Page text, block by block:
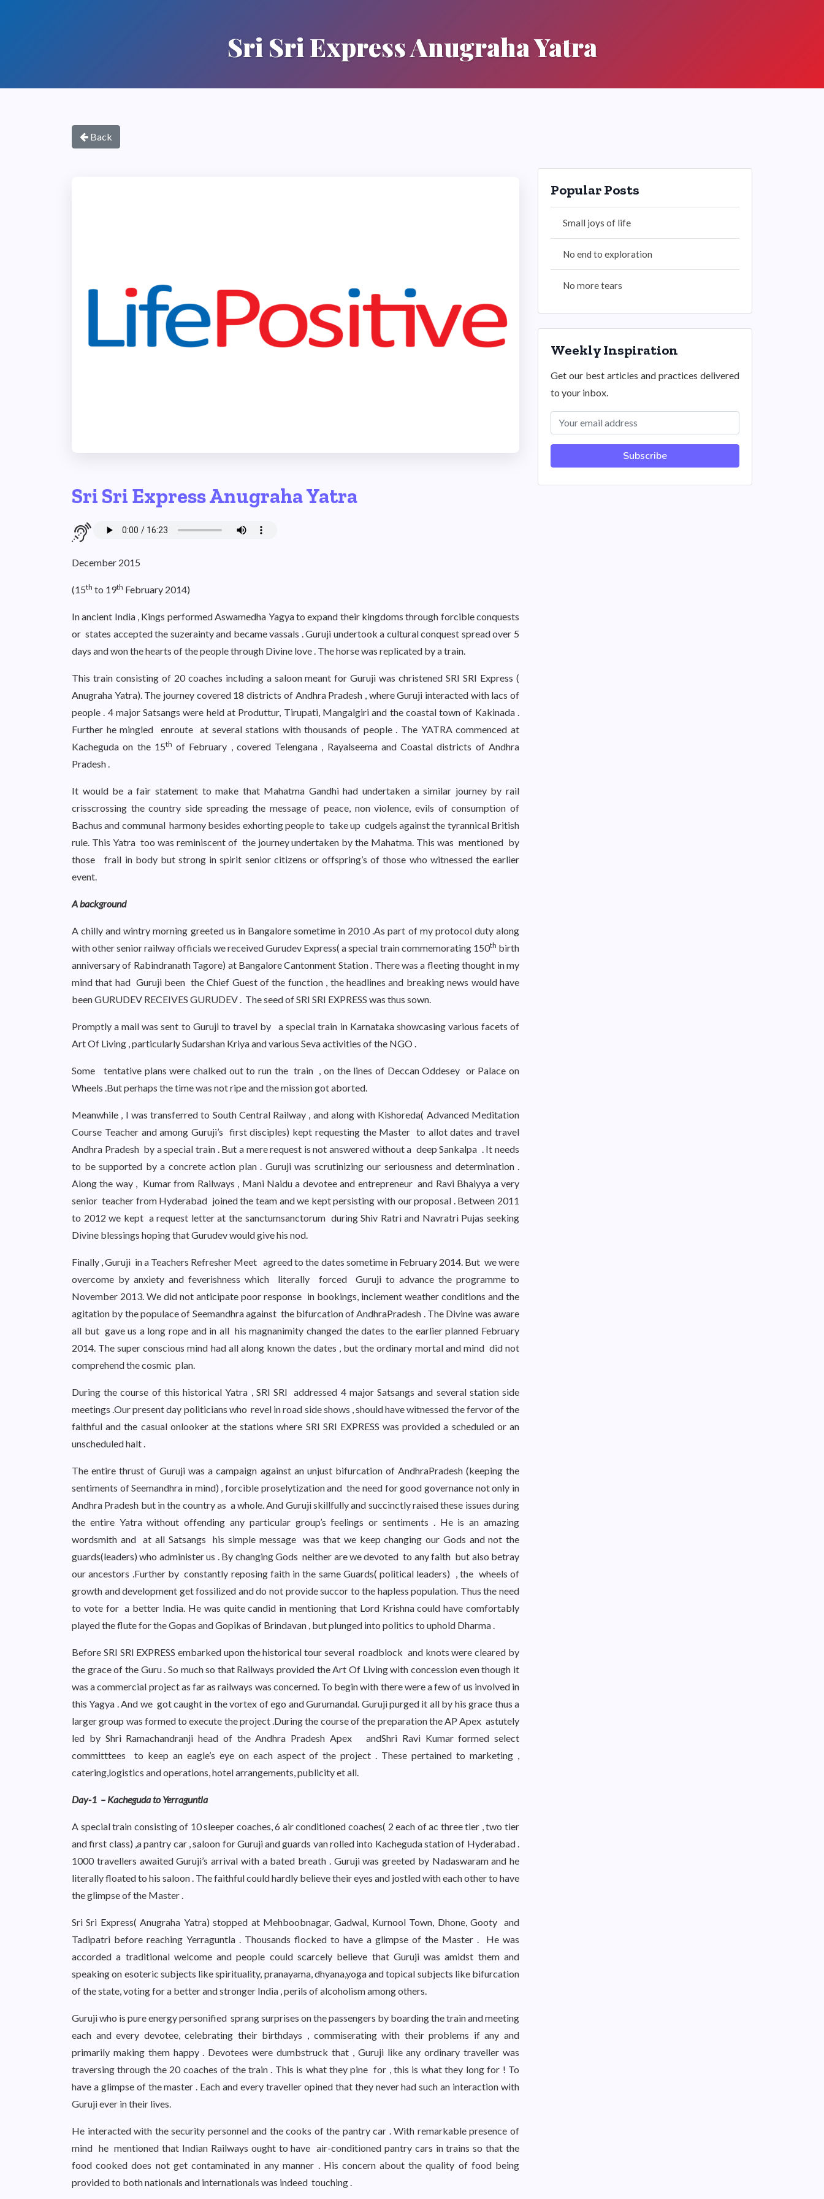
Sri Sri Express Anugraha Yatra
Back
Sri Sri Express Anugraha Yatra
December 2015
(15th to 19th February 2014)
In ancient India , Kings performed Aswamedha Yagya to expand their kingdoms through forcible conquests
or states accepted the suzerainty and became vassals . Guruji undertook a cultural conquest spread over 5
days and won the hearts of the people through Divine love . The horse was replicated by a train.
This train consisting of 20 coaches including a saloon meant for Guruji was christened SRI SRI Express (
Anugraha Yatra). The journey covered 18 districts of Andhra Pradesh , where Guruji interacted with lacs of
people . 4 major Satsangs were held at Produttur, Tirupati, Mangalgiri and the coastal town of Kakinada .
Further he mingled enroute at several stations with thousands of people . The YATRA commenced at
Kacheguda on the 15th of February , covered Telengana , Rayalseema and Coastal districts of Andhra
Pradesh .
It would be a fair statement to make that Mahatma Gandhi had undertaken a similar journey by rail
crisscrossing the country side spreading the message of peace, non violence, evils of consumption of
Bachus and communal harmony besides exhorting people to take up cudgels against the tyrannical British
rule. This Yatra too was reminiscent of the journey undertaken by the Mahatma. This was mentioned by
those frail in body but strong in spirit senior citizens or offspring’s of those who witnessed the earlier
event.
A background
A chilly and wintry morning greeted us in Bangalore sometime in 2010 .As part of my protocol duty along
with other senior railway officials we received Gurudev Express( a special train commemorating 150th birth
anniversary of Rabindranath Tagore) at Bangalore Cantonment Station . There was a fleeting thought in my
mind that had Guruji been the Chief Guest of the function , the headlines and breaking news would have
been GURUDEV RECEIVES GURUDEV . The seed of SRI SRI EXPRESS was thus sown.
Promptly a mail was sent to Guruji to travel by a special train in Karnataka showcasing various facets of
Art Of Living , particularly Sudarshan Kriya and various Seva activities of the NGO .
Some tentative plans were chalked out to run the train , on the lines of Deccan Oddesey or Palace on
Wheels .But perhaps the time was not ripe and the mission got aborted.
Meanwhile , I was transferred to South Central Railway , and along with Kishoreda( Advanced Meditation
Course Teacher and among Guruji’s first disciples) kept requesting the Master to allot dates and travel
Andhra Pradesh by a special train . But a mere request is not answered without a deep Sankalpa . It needs
to be supported by a concrete action plan . Guruji was scrutinizing our seriousness and determination .
Along the way , Kumar from Railways , Mani Naidu a devotee and entrepreneur and Ravi Bhaiyya a very
senior teacher from Hyderabad joined the team and we kept persisting with our proposal . Between 2011
to 2012 we kept a request letter at the sanctumsanctorum during Shiv Ratri and Navratri Pujas seeking
Divine blessings hoping that Gurudev would give his nod.
Finally , Guruji in a Teachers Refresher Meet agreed to the dates sometime in February 2014. But we were
overcome by anxiety and feverishness which literally forced Guruji to advance the programme to
November 2013. We did not anticipate poor response in bookings, inclement weather conditions and the
agitation by the populace of Seemandhra against the bifurcation of AndhraPradesh . The Divine was aware
all but gave us a long rope and in all his magnanimity changed the dates to the earlier planned February
2014. The super conscious mind had all along known the dates , but the ordinary mortal and mind did not
comprehend the cosmic plan.
During the course of this historical Yatra , SRI SRI addressed 4 major Satsangs and several station side
meetings .Our present day politicians who revel in road side shows , should have witnessed the fervor of the
faithful and the casual onlooker at the stations where SRI SRI EXPRESS was provided a scheduled or an
unscheduled halt .
The entire thrust of Guruji was a campaign against an unjust bifurcation of AndhraPradesh (keeping the
sentiments of Seemandhra in mind) , forcible proselytization and the need for good governance not only in
Andhra Pradesh but in the country as a whole. And Guruji skillfully and succinctly raised these issues during
the entire Yatra without offending any particular group’s feelings or sentiments . He is an amazing
wordsmith and at all Satsangs his simple message was that we keep changing our Gods and not the
guards(leaders) who administer us . By changing Gods neither are we devoted to any faith but also betray
our ancestors .Further by constantly reposing faith in the same Guards( political leaders) , the wheels of
growth and development get fossilized and do not provide succor to the hapless population. Thus the need
to vote for a better India. He was quite candid in mentioning that Lord Krishna could have comfortably
played the flute for the Gopas and Gopikas of Brindavan , but plunged into politics to uphold Dharma .
Before SRI SRI EXPRESS embarked upon the historical tour several roadblock and knots were cleared by
the grace of the Guru . So much so that Railways provided the Art Of Living with concession even though it
was a commercial project as far as railways was concerned. To begin with there were a few of us involved in
this Yagya . And we got caught in the vortex of ego and Gurumandal. Guruji purged it all by his grace thus a
larger group was formed to execute the project .During the course of the preparation the AP Apex astutely
led by Shri Ramachandranji head of the Andhra Pradesh Apex andShri Ravi Kumar formed select
committtees to keep an eagle’s eye on each aspect of the project . These pertained to marketing ,
catering,logistics and operations, hotel arrangements, publicity et all.
Day-1 – Kacheguda to Yerraguntla
A special train consisting of 10 sleeper coaches, 6 air conditioned coaches( 2 each of ac three tier , two tier
and first class) ,a pantry car , saloon for Guruji and guards van rolled into Kacheguda station of Hyderabad .
1000 travellers awaited Guruji’s arrival with a bated breath . Guruji was greeted by Nadaswaram and he
literally floated to his saloon . The faithful could hardly believe their eyes and jostled with each other to have
the glimpse of the Master .
Sri Sri Express( Anugraha Yatra) stopped at Mehboobnagar, Gadwal, Kurnool Town, Dhone, Gooty and
Tadipatri before reaching Yerraguntla . Thousands flocked to have a glimpse of the Master . He was
accorded a traditional welcome and people could scarcely believe that Guruji was amidst them and
speaking on esoteric subjects like spirituality, pranayama, dhyana,yoga and topical subjects like bifurcation
of the state, voting for a better and stronger India , perils of alcoholism among others.
Guruji who is pure energy personified sprang surprises on the passengers by boarding the train and meeting
each and every devotee, celebrating their birthdays , commiserating with their problems if any and
primarily making them happy . Devotees were dumbstruck that , Guruji like any ordinary traveller was
traversing through the 20 coaches of the train . This is what they pine for , this is what they long for ! To
have a glimpse of the master . Each and every traveller opined that they never had such an interaction with
Guruji ever in their lives.
He interacted with the security personnel and the cooks of the pantry car . With remarkable presence of
mind he mentioned that Indian Railways ought to have air-conditioned pantry cars in trains so that the
food cooked does not get contaminated in any manner . His concern about the quality of food being
provided to both nationals and internationals was indeed touching .
Popular Posts
Small joys of life
No end to exploration
No more tears
Weekly Inspiration
Get our best articles and practices delivered
to your inbox.
Subscribe